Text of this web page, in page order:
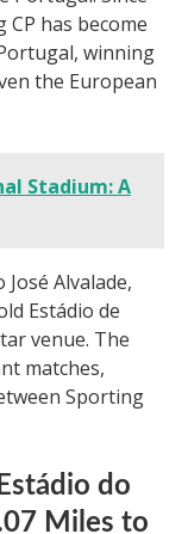
has become
winning
the European
Stadium: A
Alvalade,
Estádio de
venue. The
matches,
Sporting
do
Miles to